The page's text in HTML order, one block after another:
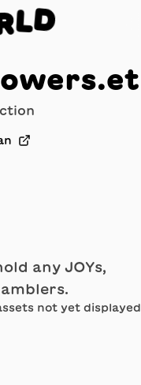
LD
any JOYs,
not yet displayed